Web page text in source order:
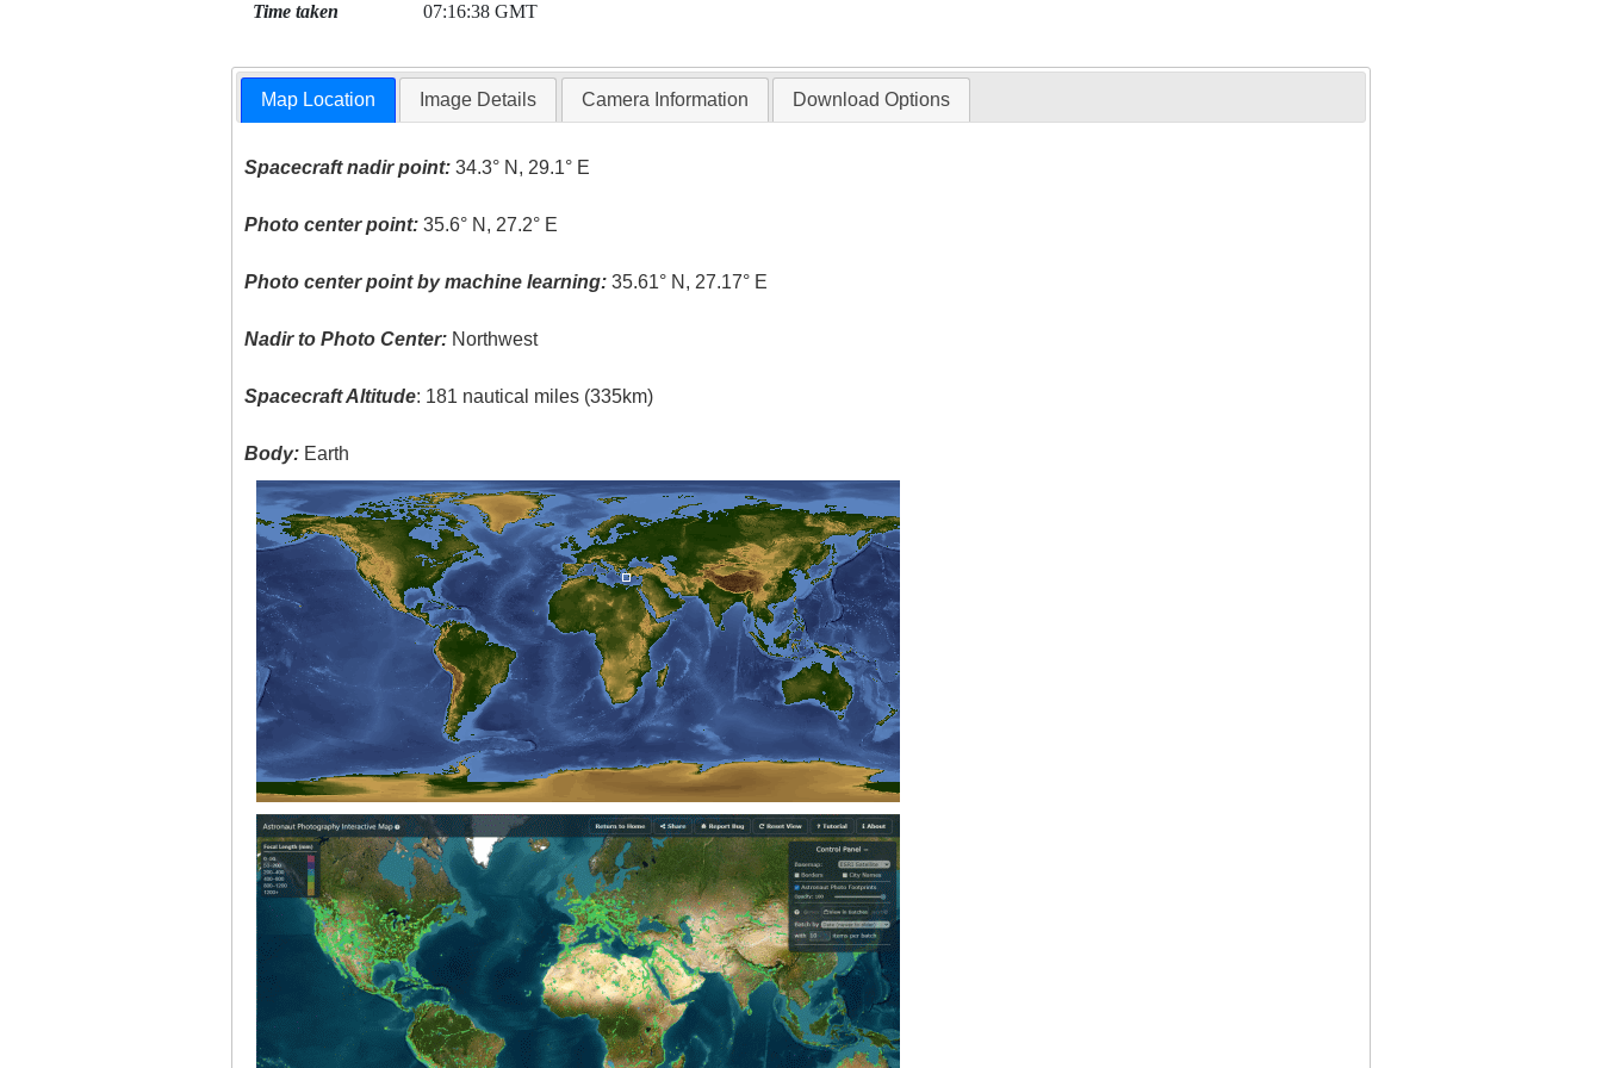
Time taken 07:16:38 GMT
Map Location Image Details Camera Information Download Options
Spacecraft nadir point: 34.3° N, 29.1° E
Photo center point: 35.6° N, 27.2° E
Photo center point by machine learning: 35.61° N, 27.17° E
Nadir to Photo Center: Northwest
Spacecraft Altitude: 181 nautical miles (335km)
Body: Earth